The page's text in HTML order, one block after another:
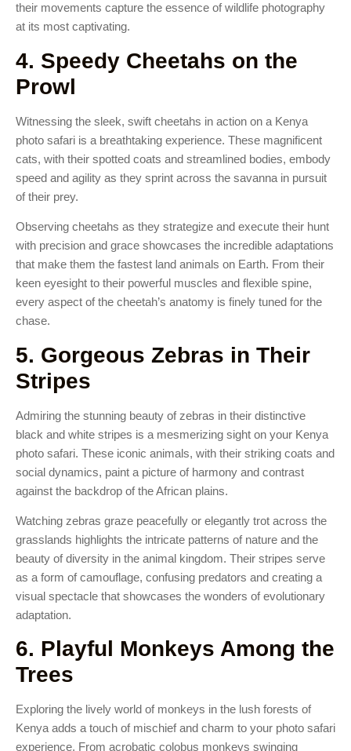
their movements capture the essence of wildlife photography
at its most captivating.
4. Speedy Cheetahs on the
Prowl
Witnessing the sleek, swift cheetahs in action on a Kenya
photo safari is a breathtaking experience. These magnificent
cats, with their spotted coats and streamlined bodies, embody
speed and agility as they sprint across the savanna in pursuit
of their prey.
Observing cheetahs as they strategize and execute their hunt
with precision and grace showcases the incredible adaptations
that make them the fastest land animals on Earth. From their
keen eyesight to their powerful muscles and flexible spine,
every aspect of the cheetah’s anatomy is finely tuned for the
chase.
5. Gorgeous Zebras in Their
Stripes
Admiring the stunning beauty of zebras in their distinctive
black and white stripes is a mesmerizing sight on your Kenya
photo safari. These iconic animals, with their striking coats and
social dynamics, paint a picture of harmony and contrast
against the backdrop of the African plains.
Watching zebras graze peacefully or elegantly trot across the
grasslands highlights the intricate patterns of nature and the
beauty of diversity in the animal kingdom. Their stripes serve
as a form of camouflage, confusing predators and creating a
visual spectacle that showcases the wonders of evolutionary
adaptation.
6. Playful Monkeys Among the
Trees
Exploring the lively world of monkeys in the lush forests of
Kenya adds a touch of mischief and charm to your photo safari
experience. From acrobatic colobus monkeys swinging